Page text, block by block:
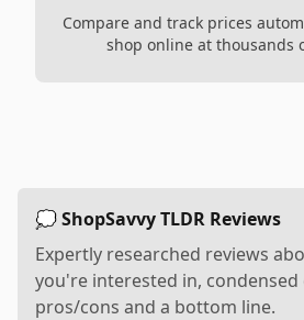
Compare and track prices
shop online at thousands
💭 ShopSavvy TLDR Reviews
Expertly researched reviews
you're interested in, condensed
pros/cons and a bottom line.